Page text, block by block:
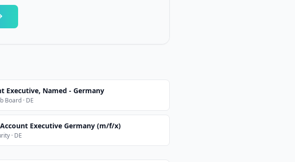
Executive, Named - Germany
Board · DE
Executive Germany (m/f/x)
· DE